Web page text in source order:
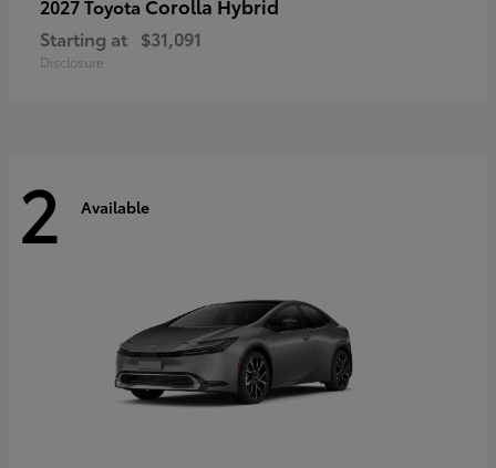
2027 Toyota
Starting at $31,091
Disclosure
2 Available